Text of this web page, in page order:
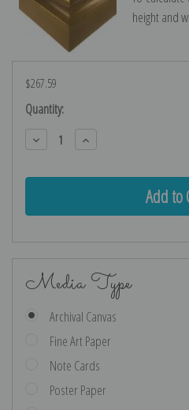
height and
$267.59
Current
Stock:
Quantity:
Decrease
Quantity:
Increase
Quantity:
Media Type
Archival Canvas
Fine Art Paper
Note Cards
Poster Paper